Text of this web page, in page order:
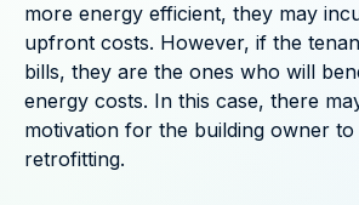
more energy efficient, they may
upfront costs. However, if the
bills, they are the ones who will
energy costs. In this case, there
motivation for the building owner to
retrofitting.